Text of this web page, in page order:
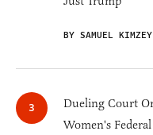
BY SAMUEL KIMZEY
Dueling Court
Women's